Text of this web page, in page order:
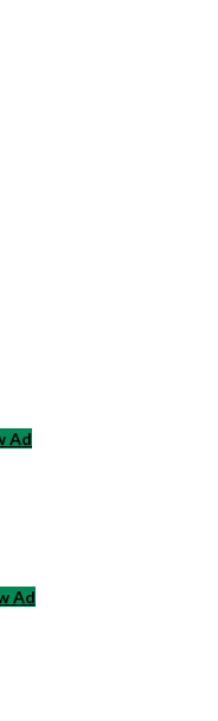
Ad
Ad